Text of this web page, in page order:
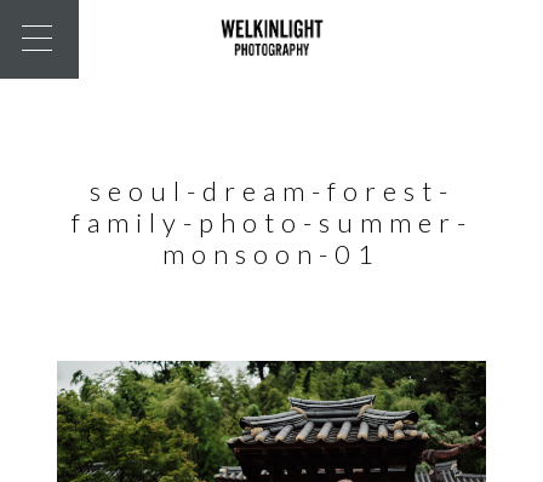
seoul-dream-forest-
family-photo-summer-
monsoon-01